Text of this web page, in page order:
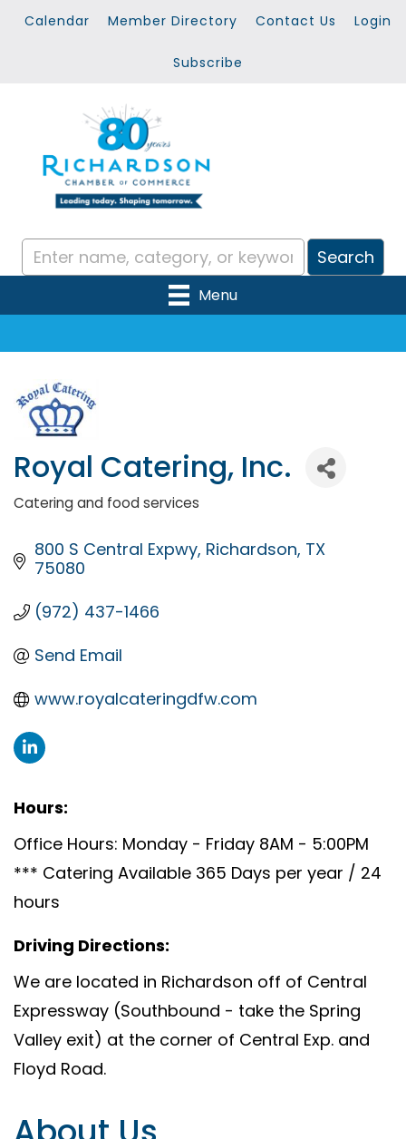
Calendar Member Directory Contact Us Login
Subscribe
Menu
Royal Catering, Inc.
Categories
Catering and food services
800 S Central Expwy Richardson TX
75080
(972) 437-1466
Send Email
www.royalcateringdfw.com
Hours:
Office Hours: Monday - Friday 8AM - 5:00PM
*** Catering Available 365 Days per year / 24
hours
Driving Directions:
We are located in Richardson off of Central
Expressway (Southbound - take the Spring
Valley exit) at the corner of Central Exp. and
Floyd Road.